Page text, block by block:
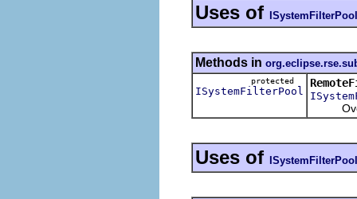
Uses of ISystemFilterPool
Methods in
protected
ISystemFilterPool
Uses of ISystemFilterPool